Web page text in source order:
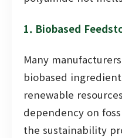
1. Biobased
Many
biobased
renewable
dependency on
the sustainability